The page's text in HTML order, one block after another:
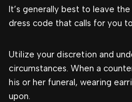
It’s generally best to leave
dress code that calls for you
Utilize your discretion and
circumstances. When a
his or her funeral, wearing
upon.